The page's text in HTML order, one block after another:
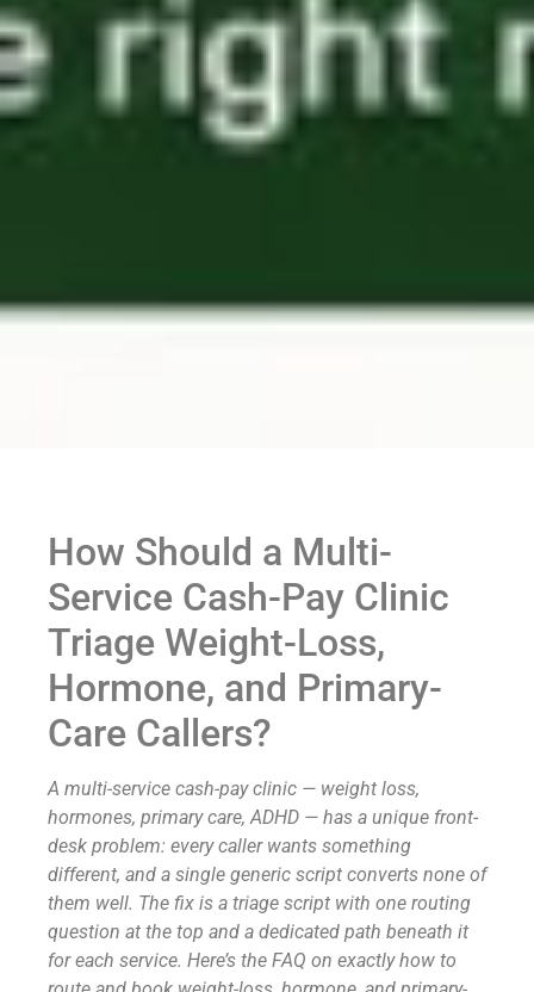
How Should a Multi-
Service Cash-Pay Clinic
Triage Weight-Loss,
Hormone, and Primary-
Care Callers?
A multi-service cash-pay clinic — weight loss,
hormones, primary care, ADHD — has a unique front-
desk problem: every caller wants something
different, and a single generic script converts none of
them well. The fix is a triage script with one routing
question at the top and a dedicated path beneath it
for each service. Here’s the FAQ on exactly how to